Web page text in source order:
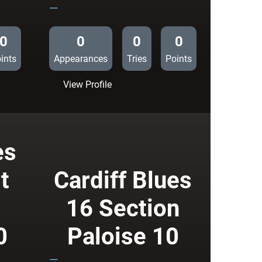
0
—
0
Appearances
0
Tries
0
Points
View Profile:
10
Cardiff Blues
16 Section
Paloise 10